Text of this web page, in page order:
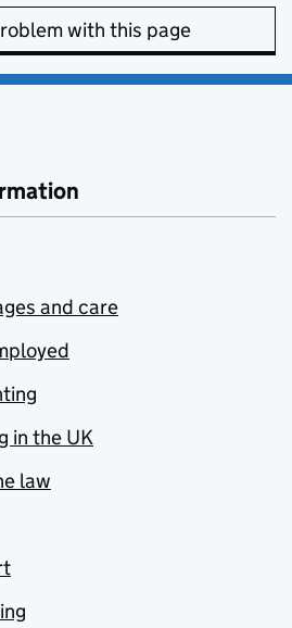
with this page
and care
in the UK
law